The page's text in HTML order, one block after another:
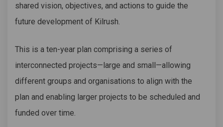
shared vision, objectives, and actions to guide the
future development of Kilrush.
This is a ten-year plan comprising a series of
interconnected projects—large and small—allowing
different groups and organisations to align with the
plan and enabling larger projects to be scheduled and
funded over time.